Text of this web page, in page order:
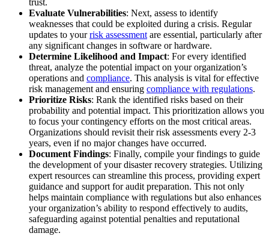
trust.
Evaluate Vulnerabilities: Next, assess to identify
weaknesses that could be exploited during a crisis. Regular
updates to yourrisk assessment are essential, particularly after
any significant changes in software or hardware.
Determine Likelihood and Impact: For every identified
threat, analyze the potential impact on your organization’s
operations and compliance. This analysis is vital for effective
risk management and ensuring compliance with regulations.
Prioritize Risks: Rank the identified risks based on their
probability and potential impact. This prioritization allows you
to focus your contingency efforts on the most critical areas.
Organizations should revisit their risk assessments every 2-3
years, even if no major changes have occurred.
Document Findings: Finally, compile your findings to guide
the development of your disaster recovery strategies. Utilizing
expert resources can streamline this process, providing expert
guidance and support for audit preparation. This not only
helps maintain compliance with regulations but also enhances
your organization’s ability to respond effectively to audits,
safeguarding against potential penalties and reputational
damage.